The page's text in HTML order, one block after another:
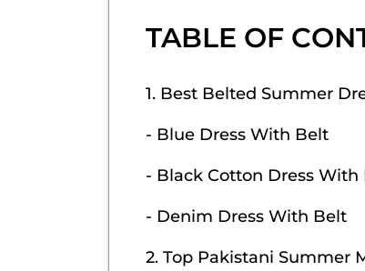
TABLE OF
1. Best Belted Summer
- Blue Dress With Belt
- Black Cotton Dress With
- Denim Dress With Belt
2. Top Pakistani Summer